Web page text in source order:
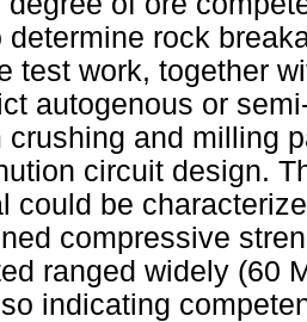
determine rock
test work, together
autogenous or
crushing and milling
circuit design.
could be
compressive
ranged widely (60
indicating